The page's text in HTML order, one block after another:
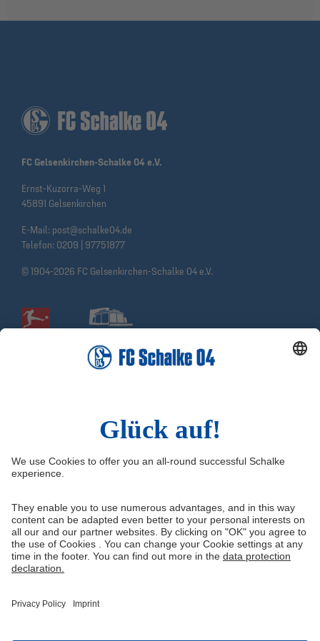
FC Gelsenkirchen-Schalke 04 e.V.
Ernst-Kuzorra-Weg 1
45891 Gelsenkirchen
E-Mail: post@schalke04.de
Telefon: 0209 | 97751877
© 1904-2026 FC Gelsenkirchen-Schalke 04 e.V.
Information
Imprint
Media Portal
Data protection
Youth academy
Knappenschmiede
Shop
Instagram
Snapchat